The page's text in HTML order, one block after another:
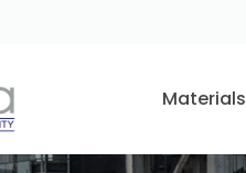
Materials